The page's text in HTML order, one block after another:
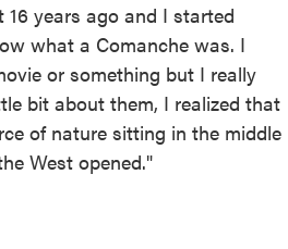
years ago and I started
what a Comanche was. I
or something but I really
bit about them, I realized that
of nature sitting in the middle
West opened."